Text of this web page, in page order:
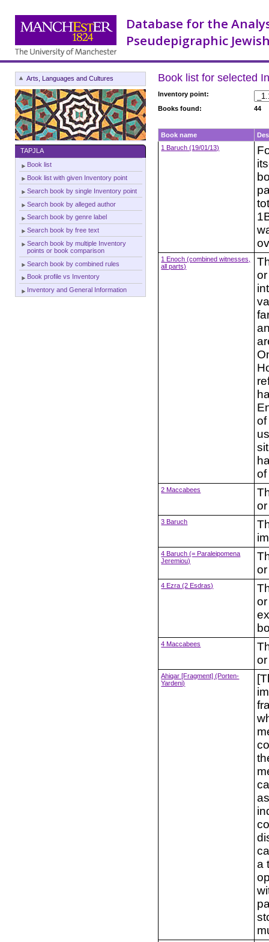
Database for the
Pseudepigraphic
Arts, Languages and Cultures
TAPJLA
Book list
Book list with given Inventory point
Search book by single Inventory point
Search book by alleged author
Search book by genre label
Search book by free text
Search book by multiple Inventory
points or book comparison
Search book by combined rules
Book profile vs Inventory
Inventory and General Information
Book list for selected
Inventory point:
Books found:
44
Book name
1 Baruch (19/01/13)
1 Enoch (combined witnesses,
all parts)
of
2 Maccabees
3 Baruch
4 Baruch (= Paraleipomena
Jeremiou)
4 Ezra (2 Esdras)
4 Maccabees
Ahiqar [Fragment] (Porten-
Yardeni)
a